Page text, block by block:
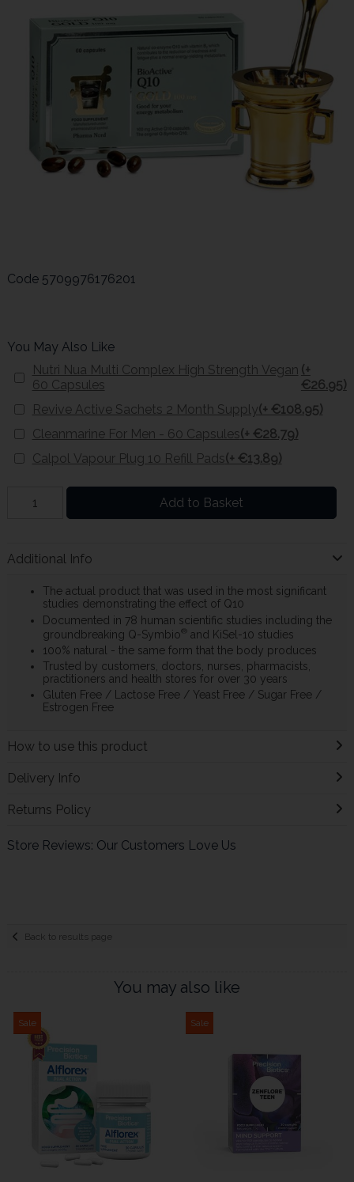
Code 5709976176201
You May Also Like
Nutri Nua Multi Complex High Strength Vegan
60 Capsules
(+
€26.95)
Revive Active Sachets 2 Month Supply(+ €108.95)
Cleanmarine For Men - 60 Capsules(+ €28.79)
Calpol Vapour Plug 10 Refill Pads(+ €13.89)
Add to Basket
Additional Info
The actual product that was used in the most significant
studies demonstrating the effect of Q10
Documented in 78 human scientific studies including the
groundbreaking Q-Symbio®and KiSel-10 studies
100% natural - the same form that the body produces
Trusted by customers, doctors, nurses, pharmacists,
practitioners and health stores for over 30 years
Gluten Free / Lactose Free / Yeast Free / Sugar Free /
Estrogen Free
How to use this product
Delivery Info
Returns Policy
Store Reviews: Our Customers Love Us
Back to results page
You may also like
Sale Sale